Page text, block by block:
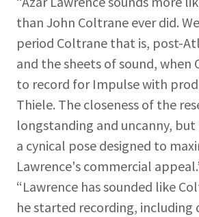
than John Coltrane ever did.
period Coltrane that is, post-
and the sheets of sound, when
to record for Impulse with
Thiele. The closeness of the
longstanding and uncanny,
a cynical pose designed to
Lawrence's commercial
“Lawrence has sounded like
he started recording, including